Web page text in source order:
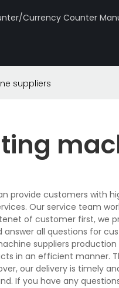
Currency Counter
suppliers
provide customers
Our service team
of customer first, we
answer all questions for
suppliers
in an efficient manner.
our delivery is timely
If you have any